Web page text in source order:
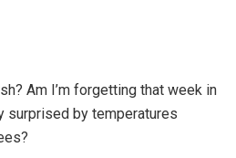
Am I’m forgetting that week in
surprised by temperatures